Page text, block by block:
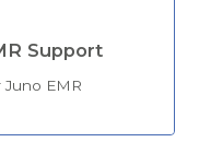
Support
EMR